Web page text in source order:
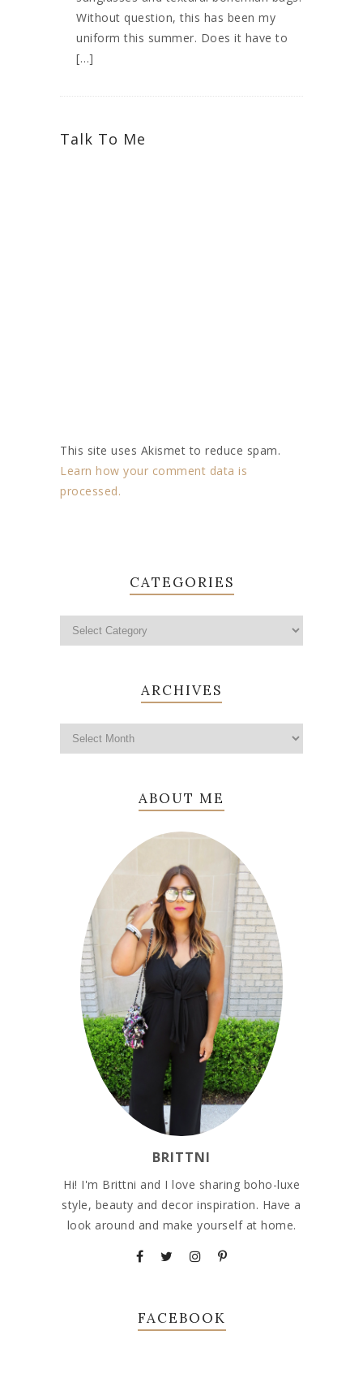
Without question, this has been my
uniform this summer. Does it have to
[…]
Talk To Me
This site uses Akismet to reduce spam.
Learn how your comment data is
processed.
CATEGORIES
ARCHIVES
ABOUT ME
BRITTNI
Hi! I'm Brittni and I love sharing boho-luxe
style, beauty and decor inspiration. Have a
look around and make yourself at home.
FACEBOOK